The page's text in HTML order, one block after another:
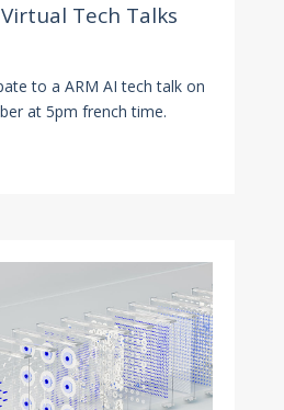
Tech Talks
to a ARM AI tech talk on
at 5pm french time.